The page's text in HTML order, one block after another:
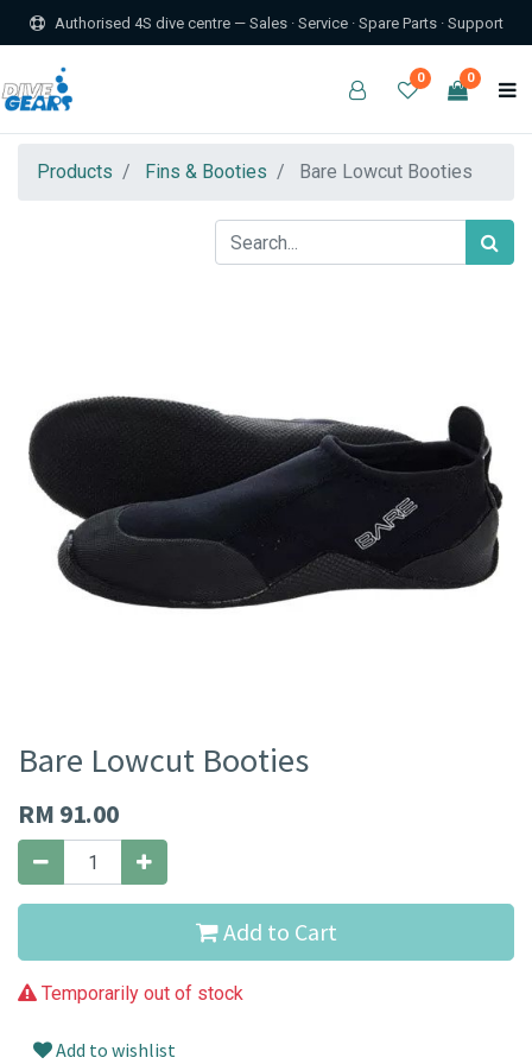
Authorised 4S dive centre — Sales · Service · Spare Parts · Support
0 0
Products Fins & Booties Bare Lowcut Booties
Bare Lowcut Booties
RM 91.00
Add to Cart
Temporarily out of stock
Add to wishlist